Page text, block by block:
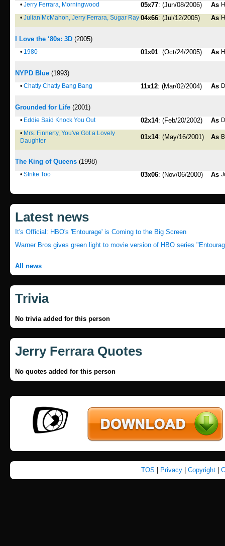
• Jerry Ferrara, Morningwood 05x77: (Jun/08/2006) As
• Julian McMahon, Jerry Ferrara, Sugar Ray 04x66: (Jul/12/2005) As
I Love the ‘80s: 3D (2005)
• 1980 01x01: (Oct/24/2005) As
NYPD Blue (1993)
• Chatty Chatty Bang Bang 11x12: (Mar/02/2004) As
Grounded for Life (2001)
• Eddie Said Knock You Out 02x14: (Feb/20/2002) As
• Mrs. Finnerty, You've Got a Lovely
Daughter
01x14: (May/16/2001) As
The King of Queens (1998)
• Strike Too 03x06: (Nov/06/2000) As
Latest news
It's Official: HBO's 'Entourage' is Coming to the Big Screen
Warner Bros gives green light to movie version of HBO series
All news
Trivia
No trivia added for this person
Jerry Ferrara Quotes
No quotes added for this person
TOS Privacy| Copyright|